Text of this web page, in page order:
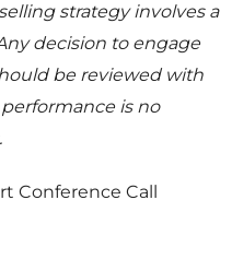
strategy involves a
decision to engage
be reviewed with
is no
Conference Call